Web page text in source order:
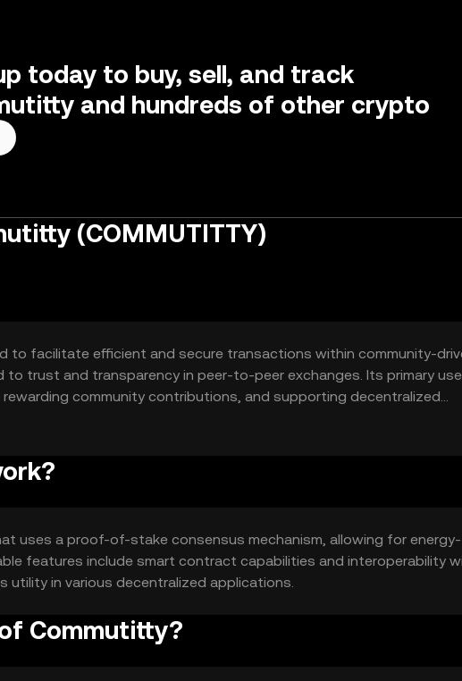
today to buy, sell, and track
and hundreds of other crypto
(COMMUTITTY)
to facilitate efficient and secure transactions within community-
trust and transparency in peer-to-peer exchanges. Its primary
community contributions, and supporting decentralized
uses a proof-of-stake consensus mechanism, allowing for energy-
features include smart contract capabilities and interoperability
utility in various decentralized applications.
Commutitty?